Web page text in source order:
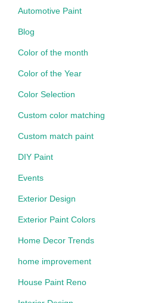
Automotive Paint
Blog
Color of the month
Color of the Year
Color Selection
Custom color matching
Custom match paint
DIY Paint
Events
Exterior Design
Exterior Paint Colors
Home Decor Trends
home improvement
House Paint Reno